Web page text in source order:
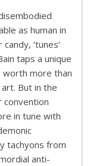
as human in
‘tunes’
taps a unique
worth more than
But in the
convention
in tune with
tachyons from
anti-